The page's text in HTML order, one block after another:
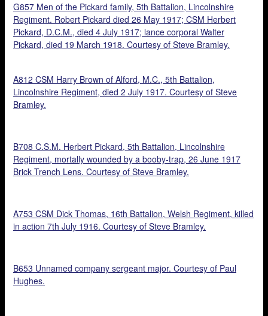
G857 Men of the Pickard family, 5th Battalion, Lincolnshire
Regiment. Robert Pickard died 26 May 1917; CSM Herbert
Pickard, D.C.M., died 4 July 1917; lance corporal Walter
Pickard, died 19 March 1918. Courtesy of Steve Bramley.
A812 CSM Harry Brown of Alford, M.C., 5th Battalion,
Lincolnshire Regiment, died 2 July 1917. Courtesy of Steve
Bramley.
B708 C.S.M. Herbert Pickard, 5th Battalion, Lincolnshire
Regiment, mortally wounded by a booby-trap, 26 June 1917
Brick Trench Lens. Courtesy of Steve Bramley.
A753 CSM Dick Thomas, 16th Battalion, Welsh Regiment, killed
in action 7th July 1916. Courtesy of Steve Bramley.
B653 Unnamed company sergeant major. Courtesy of Paul
Hughes.